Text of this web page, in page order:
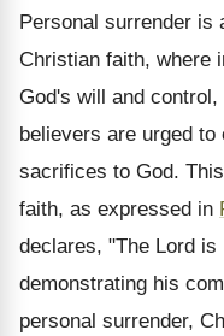
Personal surrender is
Christian faith, where
God's will and control,
believers are urged
sacrifices to God.
faith, as expressed in
declares, "The Lord
demonstrating his
personal surrender,